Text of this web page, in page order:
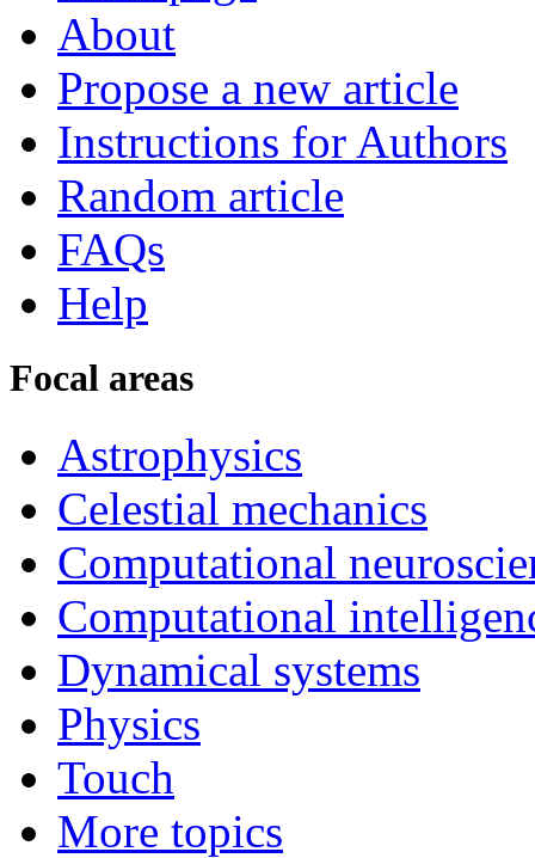
About
Propose a new article
Instructions for Authors
Random article
FAQs
Help
Focal areas
Astrophysics
Celestial mechanics
Computational
Computational
Dynamical systems
Physics
Touch
More topics